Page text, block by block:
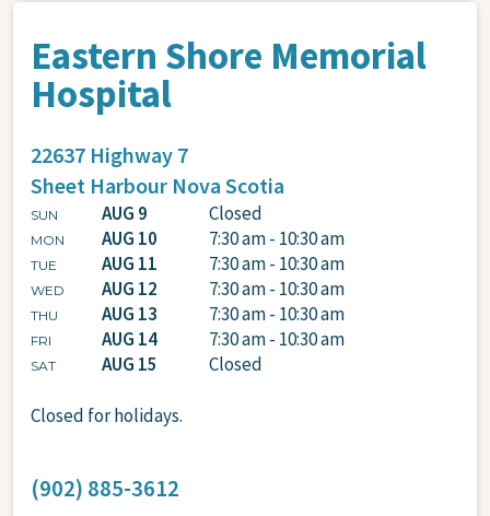
Eastern Shore Memorial
Hospital
22637 Highway 7
Sheet Harbour Nova Scotia
SUN AUG 9 Closed
MON AUG 10 7:30 am - 10:30 am
TUE AUG 11 7:30 am - 10:30 am
WED AUG 12 7:30 am - 10:30 am
THU AUG 13 7:30 am - 10:30 am
FRI AUG 14 7:30 am - 10:30 am
SAT AUG 15 Closed
Closed for holidays.
(902) 885-3612